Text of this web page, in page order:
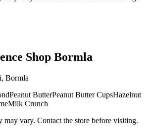
Shop Bormla
, Bormla
Peanut ButterPeanut Butter CupsHazelnut
Milk Crunch
may vary. Contact the store before visiting.